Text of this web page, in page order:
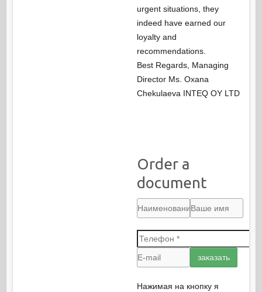
urgent situations, they
indeed have earned our
loyalty and
recommendations.
Best Regards, Managing
Director Ms. Oxana
Chekulaeva INTEQ OY LTD
Order a
document
Нажимая на кнопку я